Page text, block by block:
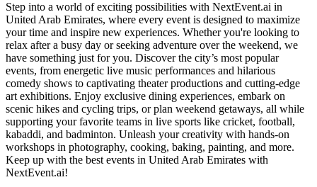
Step into a world of exciting possibilities with NextEvent.ai in
United Arab Emirates, where every event is designed to maximize
your time and inspire new experiences. Whether you're looking to
relax after a busy day or seeking adventure over the weekend, we
have something just for you. Discover the city’s most popular
events, from energetic live music performances and hilarious
comedy shows to captivating theater productions and cutting-edge
art exhibitions. Enjoy exclusive dining experiences, embark on
scenic hikes and cycling trips, or plan weekend getaways, all while
supporting your favorite teams in live sports like cricket, football,
kabaddi, and badminton. Unleash your creativity with hands-on
workshops in photography, cooking, baking, painting, and more.
Keep up with the best events in United Arab Emirates with
NextEvent.ai!